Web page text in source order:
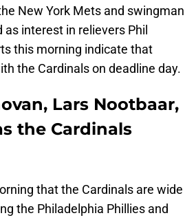
New York Mets and swingman
interest in relievers Phil
this morning indicate that
the Cardinals on deadline day.
Lars Nootbaar,
the Cardinals
that the Cardinals are wide
the Philadelphia Phillies and